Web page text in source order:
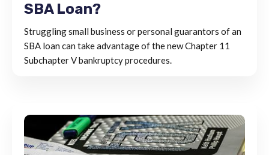
SBA Loan?
Struggling small business or personal guarantors of an
SBA loan can take advantage of the new Chapter 11
Subchapter V bankruptcy procedures.